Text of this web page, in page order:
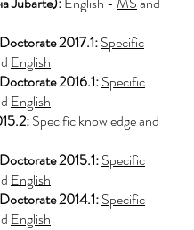
2017.1:Specific
English
2016.1:Specific
English
Specific knowledgeand
2015.1:Specific
English
2014.1:Specific
English